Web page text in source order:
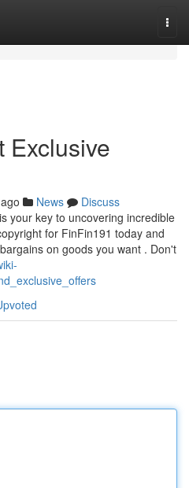
Exclusive
News
Discuss
your key to uncovering incredible
for FinFin191 today and
on goods you want . Don't